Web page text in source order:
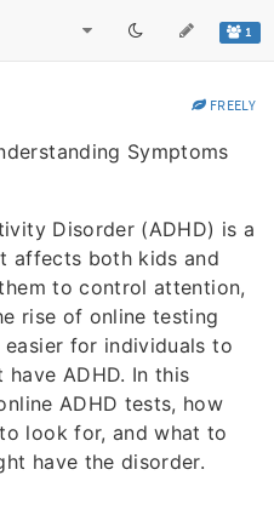
1
FREELY
Symptoms
Disorder (ADHD) is a
affects both kids and
to control attention,
rise of online testing
for individuals to
ADHD. In this
ADHD tests, how
look for, and what to
have the disorder.